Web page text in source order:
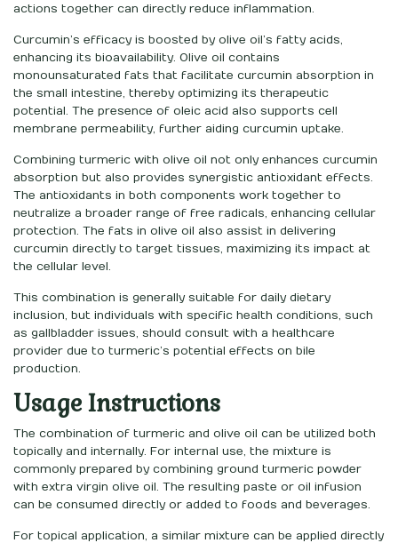
actions together can directly reduce inflammation.
Curcumin’s efficacy is boosted by olive oil’s fatty acids,
enhancing its bioavailability. Olive oil contains
monounsaturated fats that facilitate curcumin absorption in
the small intestine, thereby optimizing its therapeutic
potential. The presence of oleic acid also supports cell
membrane permeability, further aiding curcumin uptake.
Combining turmeric with olive oil not only enhances curcumin
absorption but also provides synergistic antioxidant effects.
The antioxidants in both components work together to
neutralize a broader range of free radicals, enhancing cellular
protection. The fats in olive oil also assist in delivering
curcumin directly to target tissues, maximizing its impact at
the cellular level.
This combination is generally suitable for daily dietary
inclusion, but individuals with specific health conditions, such
as gallbladder issues, should consult with a healthcare
provider due to turmeric’s potential effects on bile
production.
Usage Instructions
The combination of turmeric and olive oil can be utilized both
topically and internally. For internal use, the mixture is
commonly prepared by combining ground turmeric powder
with extra virgin olive oil. The resulting paste or oil infusion
can be consumed directly or added to foods and beverages.
For topical application, a similar mixture can be applied directly